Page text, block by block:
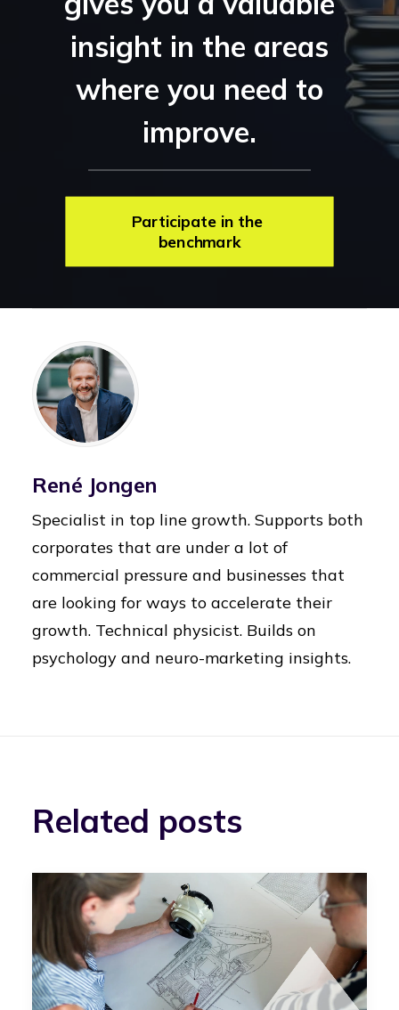
insight in the areas
where you need to
improve.
Participate in the
benchmark
René Jongen
Specialist in top line growth. Supports both
corporates that are under a lot of
commercial pressure and businesses that
are looking for ways to accelerate their
growth. Technical physicist. Builds on
psychology and neuro-marketing insights.
Related posts